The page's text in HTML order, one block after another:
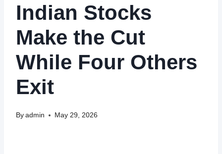
Indian Stocks
Make the Cut
While Four Others
Exit
By admin May 29, 2026